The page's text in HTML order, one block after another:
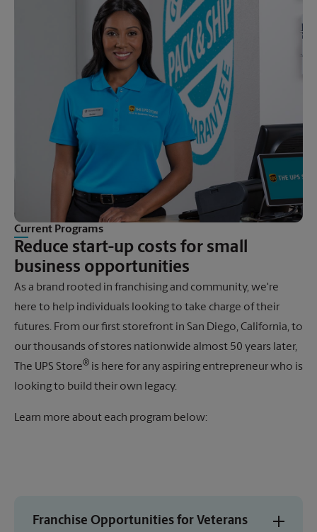
Current Programs
Reduce start-up costs for small
business opportunities
As a brand rooted in franchising and community, we're
here to help individuals looking to take charge of their
futures. From our first storefront in San Diego, California, to
our thousands of stores nationwide almost 50 years later,
The UPS Store® is here for any aspiring entrepreneur who is
looking to build their own legacy.
Learn more about each program below:
Franchise Opportunities for Veterans